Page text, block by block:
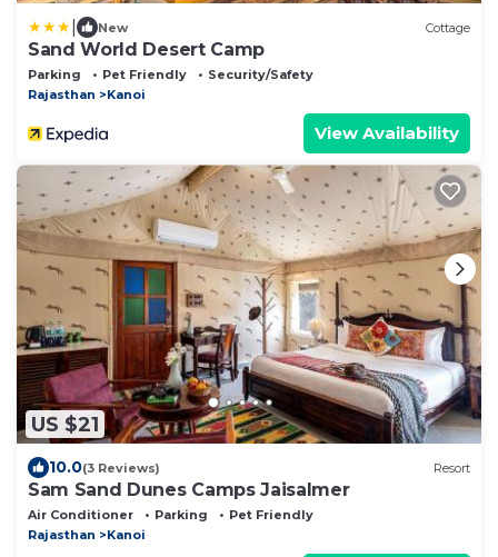
New Cottage
Sand World Desert Camp
Parking Pet Friendly
Security/Safety
Rajasthan
Kanoi
View Availability
US $21
10.0(3 Reviews) Resort
Sam Sand Dunes Camps Jaisalmer
Air Conditioner Parking
Pet Friendly
Rajasthan
Kanoi